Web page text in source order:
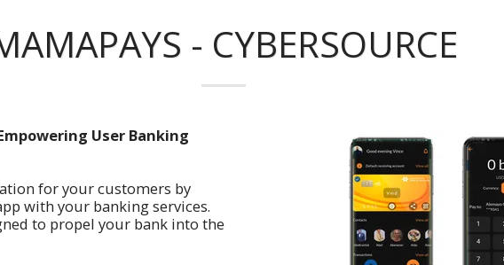
- CYBERSOURCE
User Banking
for your customers by
with your banking services.
to propel your bank into the